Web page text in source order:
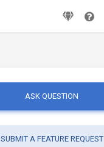
ASK QUESTION
SUBMIT A FEATURE REQUEST